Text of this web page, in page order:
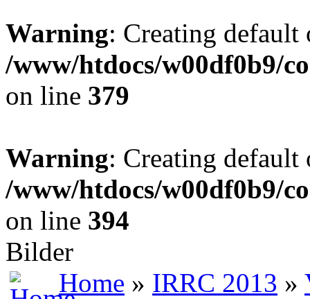
Warning: Creating
/www/htdocs/w00df0b9/
on line 379
Warning: Creating
/www/htdocs/w00df0b9/
on line 394
Bilder
Home » IRRC 2013 »